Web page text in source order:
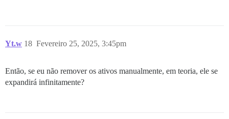
Yt.w Fevereiro 25, 2025, 3:45pm
18
Então, se eu não remover os ativos manualmente, em teoria, ele se
expandirá infinitamente?